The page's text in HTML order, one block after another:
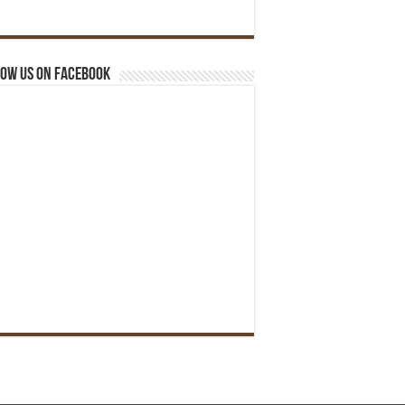
us on Facebook